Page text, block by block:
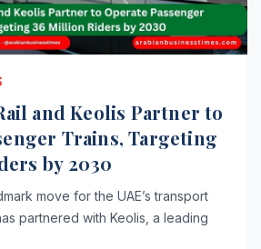
and Keolis Partner to
Trains, Targeting
by 2030
move for the UAE’s transport
partnered with Keolis, a leading